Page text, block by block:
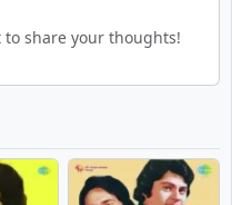
share your thoughts!